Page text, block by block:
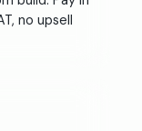
no upsell